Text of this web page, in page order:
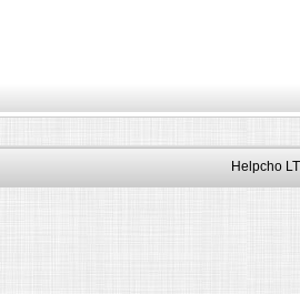
Helpcho